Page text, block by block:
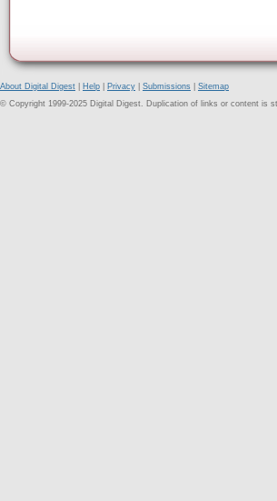
About Digital Digest Help Privacy Submissions
Sitemap
© Copyright 1999-2025 Digital Digest. Duplication of links or content is